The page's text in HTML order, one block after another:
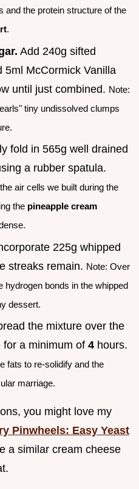
and the protein structure of the
.
Add 240g sifted
5ml McCormick Vanilla
until just combined. Note:
tiny undissolved clumps
fold in 565g well drained
a rubber spatula.
air cells we built during the
the pineapple cream
225g whipped
streaks remain. Note: Over
hydrogen bonds in the whipped
dessert.
the mixture over the
a minimum of 4 hours.
fats to re-solidify and the
marriage.
you might love my
Pinwheels: Easy Yeast
a similar cream cheese